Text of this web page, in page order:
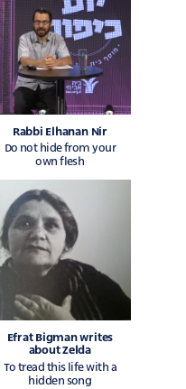
Rabbi Elhanan Nir
Do not hide from your
own flesh
Efrat Bigman writes
about Zelda
To tread this life with a
hidden song